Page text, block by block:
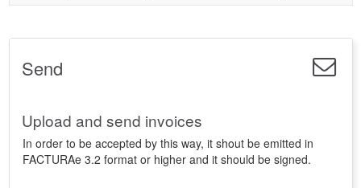
Send
Upload and send invoices
In order to be accepted by this way, it shout be emitted in
FACTURAe 3.2 format or higher and it should be signed.